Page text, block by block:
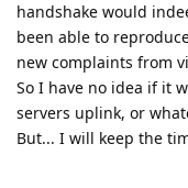
handshake would
been able to
new complaints from
So I have no idea if it
servers uplink, or
But... I will keep the